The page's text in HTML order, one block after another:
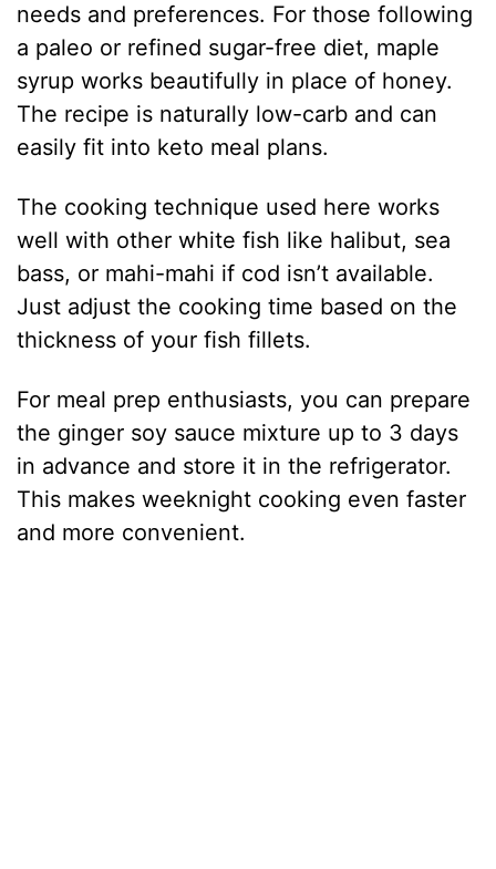
needs and preferences. For those following
a paleo or refined sugar-free diet, maple
syrup works beautifully in place of honey.
The recipe is naturally low-carb and can
easily fit into keto meal plans.
The cooking technique used here works
well with other white fish like halibut, sea
bass, or mahi-mahi if cod isn’t available.
Just adjust the cooking time based on the
thickness of your fish fillets.
For meal prep enthusiasts, you can prepare
the ginger soy sauce mixture up to 3 days
in advance and store it in the refrigerator.
This makes weeknight cooking even faster
and more convenient.